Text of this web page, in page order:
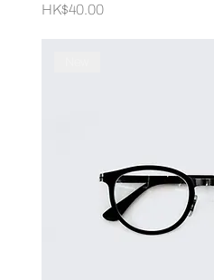
Price
HK$40.00